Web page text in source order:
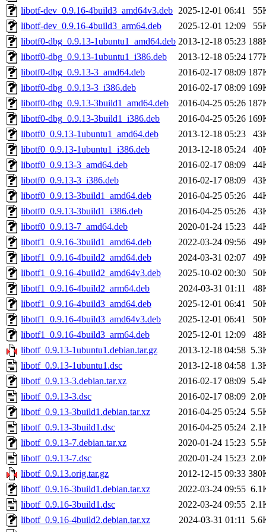
libotf-dev_0.9.16-4build3_amd64v3.deb 2025-12-01 06:41
libotf-dev_0.9.16-4build3_arm64.deb
2025-12-01 12:09
libotf0-dbg_0.9.13-1ubuntu1_amd64.deb 2013-12-18 05:23
libotf0-dbg_0.9.13-1ubuntu1_i386.deb
2013-12-18 05:24
libotf0-dbg_0.9.13-3_amd64.deb
2016-02-17 08:09
libotf0-dbg_0.9.13-3_i386.deb
2016-02-17 08:09
libotf0-dbg_0.9.13-3build1_amd64.deb
2016-04-25 05:26
libotf0-dbg_0.9.13-3build1_i386.deb
2016-04-25 05:26
libotf0_0.9.13-1ubuntu1_amd64.deb
2013-12-18 05:23
libotf0_0.9.13-1ubuntu1_i386.deb
2013-12-18 05:24
libotf0_0.9.13-3_amd64.deb
2016-02-17 08:09
libotf0_0.9.13-3_i386.deb
2016-02-17 08:09
libotf0_0.9.13-3build1_amd64.deb
2016-04-25 05:26
libotf0_0.9.13-3build1_i386.deb
2016-04-25 05:26
libotf0_0.9.13-7_amd64.deb
2020-01-24 15:23
libotf1_0.9.16-3build1_amd64.deb
2022-03-24 09:56
libotf1_0.9.16-4build2_amd64.deb
2024-03-31 02:07
libotf1_0.9.16-4build2_amd64v3.deb
2025-10-02 00:30
libotf1_0.9.16-4build2_arm64.deb
2024-03-31 01:11
libotf1_0.9.16-4build3_amd64.deb
2025-12-01 06:41
libotf1_0.9.16-4build3_amd64v3.deb
2025-12-01 06:41
libotf1_0.9.16-4build3_arm64.deb
2025-12-01 12:09
libotf_0.9.13-1ubuntu1.debian.tar.gz
2013-12-18 04:58
libotf_0.9.13-1ubuntu1.dsc
2013-12-18 04:58
libotf_0.9.13-3.debian.tar.xz
2016-02-17 08:09
libotf_0.9.13-3.dsc
2016-02-17 08:09
libotf_0.9.13-3build1.debian.tar.xz
2016-04-25 05:24
libotf_0.9.13-3build1.dsc
2016-04-25 05:24
libotf_0.9.13-7.debian.tar.xz
2020-01-24 15:23
libotf_0.9.13-7.dsc
2020-01-24 15:23
libotf_0.9.13.orig.tar.gz
2012-12-15 09:33
libotf_0.9.16-3build1.debian.tar.xz
2022-03-24 09:55
libotf_0.9.16-3build1.dsc
2022-03-24 09:55
libotf_0.9.16-4build2.debian.tar.xz
2024-03-31 01:11